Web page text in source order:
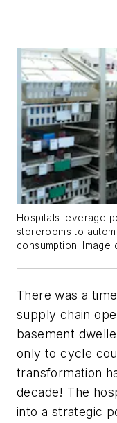
Hospitals leverage
storerooms to
consumption.
There was a
supply chain
basement
only to cycle
transformation
decade! The
into a strategic